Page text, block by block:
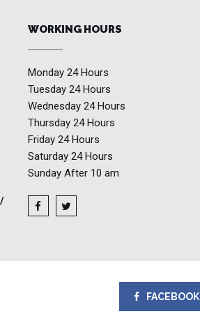
WORKING HOURS
Monday 24 Hours
Tuesday 24 Hours
Wednesday 24 Hours
Thursday 24 Hours
Friday 24 Hours
Saturday 24 Hours
Sunday After 10 am
FACEBOOK